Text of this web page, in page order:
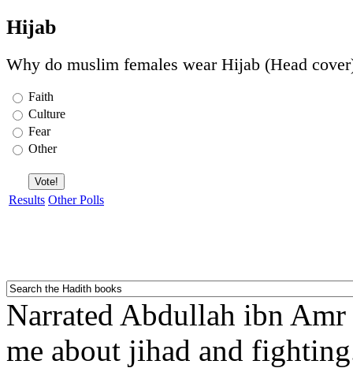
Hijab
Why do muslim females wear Hijab (Head
Faith
Culture
Fear
Other
Results Other Polls
Narrated Abdullah ibn
me about jihad and